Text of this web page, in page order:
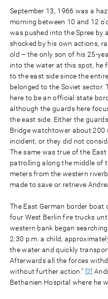
September 13, 1966 was a
morning between 10 and 12
was pushed into the Spree by
shocked by his own actions,
old – the only son of his 25-
into the water at this spot, he
to the east side since the
belonged to the Soviet sector.
here to be an official state
although the guards here
the east side. Either the
Bridge watchtower about 200
incident, or they did not
The same was true of the
patrolling along the middle of
meters from the western
made to save or retrieve
The East German border boat
four West Berlin fire trucks
western bank began
2:30 p.m. a child,
the water and quickly
Afterwards all the forces
without further action." [2]
Bethanien Hospital where he